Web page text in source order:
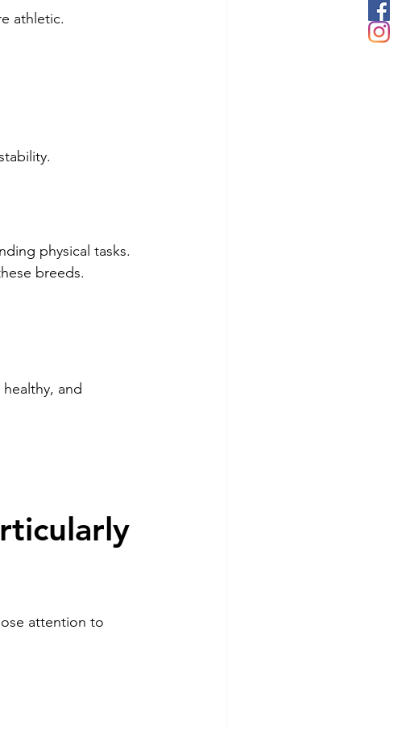
athletic.
physical tasks.
breeds.
and
attention to